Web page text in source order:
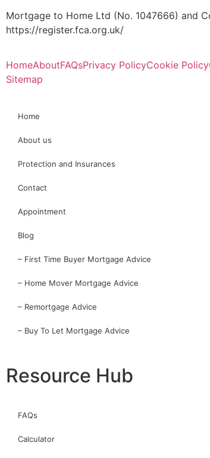
Mortgage to Home Ltd (No. 1047666) and
https://register.fca.org.uk/
HomeAboutFAQsPrivacy PolicyCookie Policy
Sitemap
Home
About us
Protection and Insurances
Contact
Appointment
Blog
– First Time Buyer Mortgage Advice
– Home Mover Mortgage Advice
– Remortgage Advice
– Buy To Let Mortgage Advice
Resource Hub
FAQs
Calculator